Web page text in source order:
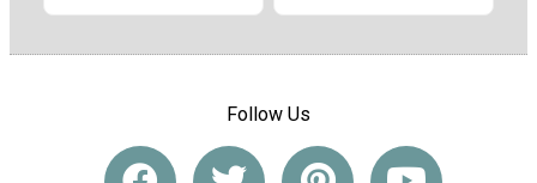
Follow Us